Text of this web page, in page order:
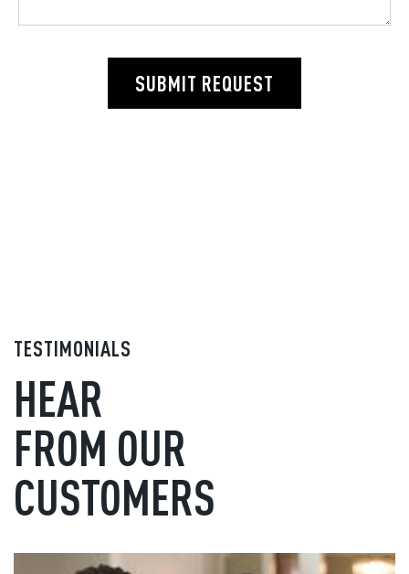
SUBMIT REQUEST
TESTIMONIALS
HEAR
FROM OUR
CUSTOMERS